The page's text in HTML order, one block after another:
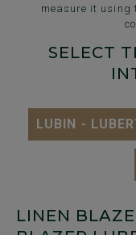
measure it using
SELECT
LUBIN -
LINEN